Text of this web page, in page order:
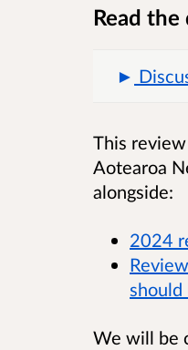
Read
This
Aotearoa
alongside:
2024
We will be